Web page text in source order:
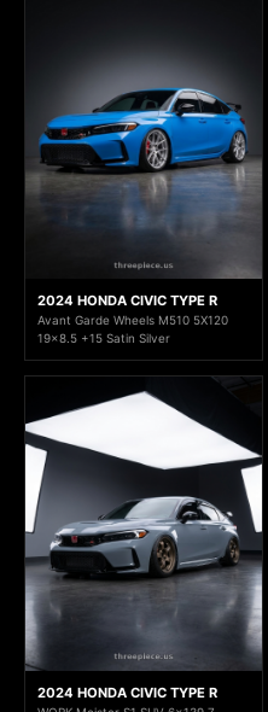
2024 HONDA CIVIC TYPE R
Avant Garde Wheels M510 5X120
19x8.5 +15 Satin Silver
2024 HONDA CIVIC TYPE R